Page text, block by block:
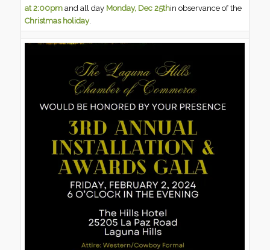
at 2:00pm and all day Monday, Dec 25thin observance of the
Christmas holiday.